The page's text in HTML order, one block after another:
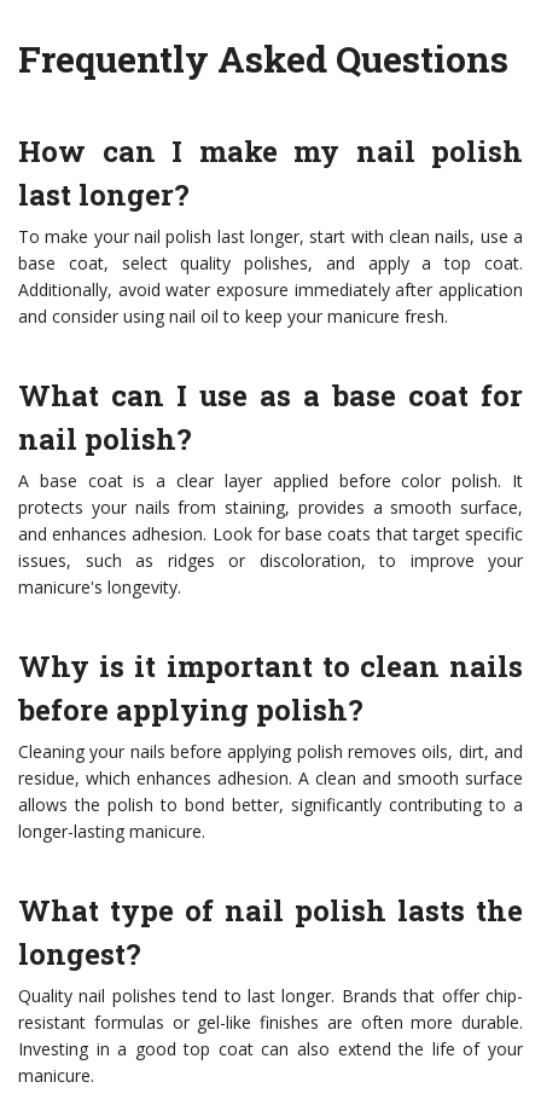
Frequently Asked Questions
How can I make my nail polish
last longer?
To make your nail polish last longer, start with clean nails, use a
base coat, select quality polishes, and apply a top coat.
Additionally, avoid water exposure immediately after application
and consider using nail oil to keep your manicure fresh.
What can I use as a base coat for
nail polish?
A base coat is a clear layer applied before color polish. It
protects your nails from staining, provides a smooth surface,
and enhances adhesion. Look for base coats that target specific
issues, such as ridges or discoloration, to improve your
manicure's longevity.
Why is it important to clean nails
before applying polish?
Cleaning your nails before applying polish removes oils, dirt, and
residue, which enhances adhesion. A clean and smooth surface
allows the polish to bond better, significantly contributing to a
longer-lasting manicure.
What type of nail polish lasts the
longest?
Quality nail polishes tend to last longer. Brands that offer chip-
resistant formulas or gel-like finishes are often more durable.
Investing in a good top coat can also extend the life of your
manicure.